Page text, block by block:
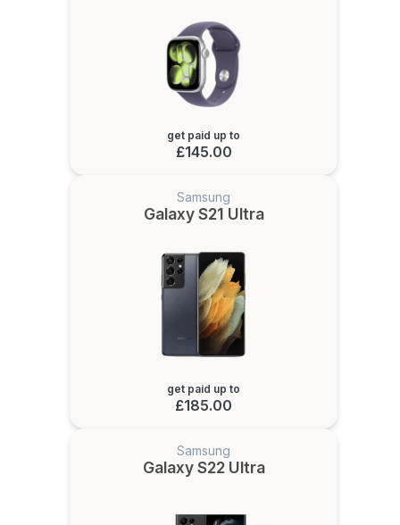
get paid up to
£145.00
Samsung
Galaxy S21 Ultra
get paid up to
£185.00
Samsung
Galaxy S22 Ultra